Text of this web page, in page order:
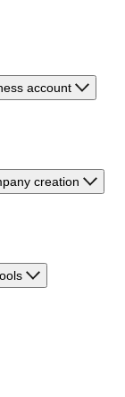
account
creation